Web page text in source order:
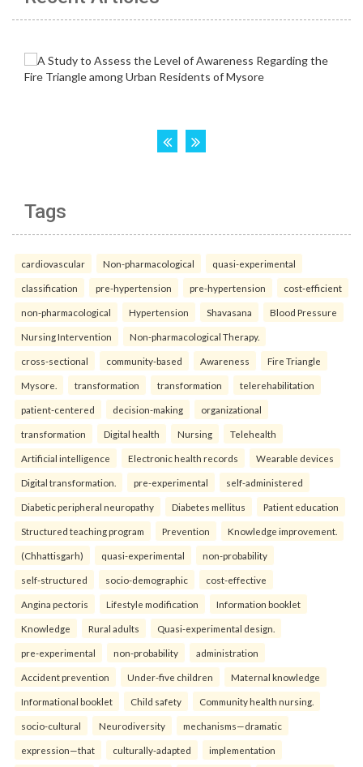
Tags
cardiovascular Non-pharmacological quasi-experimental
classification pre-hypertension pre-hypertension cost-efficient
non-pharmacological Hypertension Shavasana Blood Pressure
Nursing Intervention Non-pharmacological Therapy.
cross-sectional community-based Awareness Fire Triangle
Mysore. transformation transformation telerehabilitation
patient-centered decision-making organizational
transformation Digital health Nursing Telehealth
Artificial intelligence Electronic health records Wearable devices
Digital transformation. pre-experimental self-administered
Diabetic peripheral neuropathy Diabetes mellitus Patient education
Structured teaching program Prevention Knowledge improvement.
(Chhattisgarh) quasi-experimental non-probability
self-structured socio-demographic cost-effective
Angina pectoris Lifestyle modification Information booklet
Knowledge Rural adults Quasi-experimental design.
pre-experimental non-probability administration
Accident prevention Under-five children Maternal knowledge
Informational booklet Child safety Community health nursing.
socio-cultural Neurodiversity mechanisms—dramatic
expression—that culturally-adapted implementation